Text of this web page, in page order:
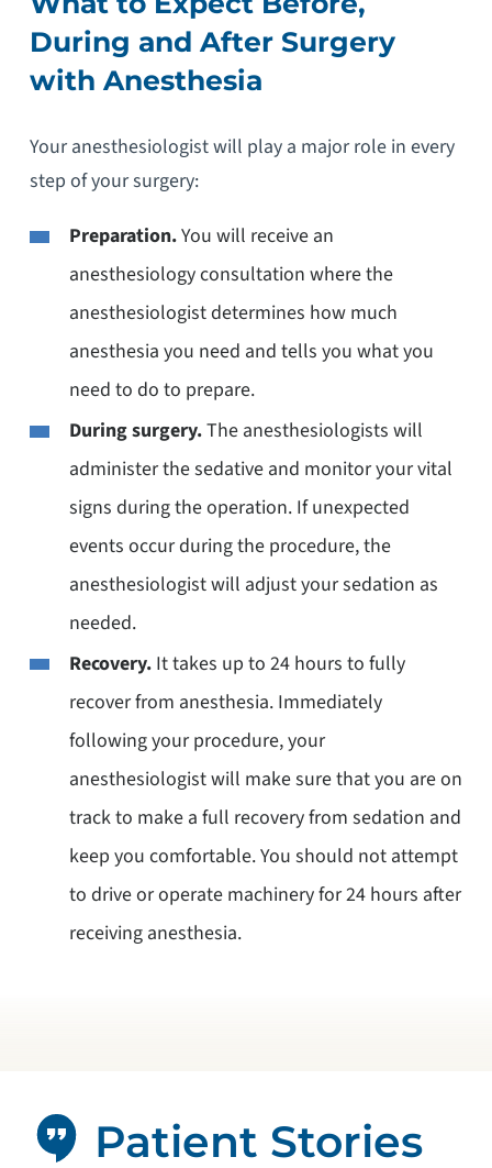
During and After Surgery
with Anesthesia
Your anesthesiologist will play a major role in every
step of your surgery:
Preparation.You will receive an
anesthesiology consultation where the
anesthesiologist determines how much
anesthesia you need and tells you what you
need to do to prepare.
During surgery.The anesthesiologists will
administer the sedative and monitor your vital
signs during the operation. If unexpected
events occur during the procedure, the
anesthesiologist will adjust your sedation as
needed.
Recovery.It takes up to 24 hours to fully
recover from anesthesia. Immediately
following your procedure, your
anesthesiologist will make sure that you are on
track to make a full recovery from sedation and
keep you comfortable. You should not attempt
to drive or operate machinery for 24 hours after
receiving anesthesia.
Patient Stories